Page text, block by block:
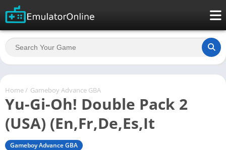
Home / Gameboy Advance GBA
Yu-Gi-Oh! Double Pack 2
(USA) (En,Fr,De,Es,It
Gameboy Advance GBA